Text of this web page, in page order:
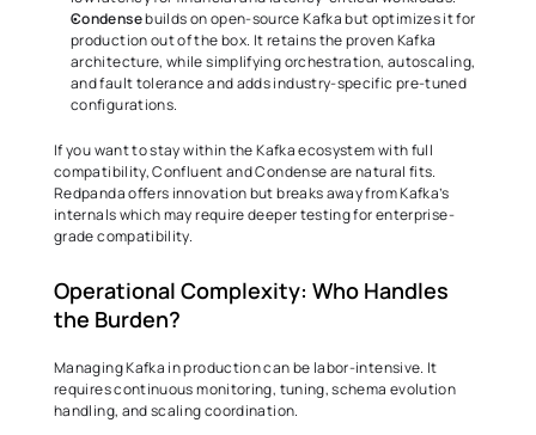
Condense builds on open-source Kafka but optimizes it for
production out of the box. It retains the proven Kafka
architecture, while simplifying orchestration, autoscaling,
and fault tolerance and adds industry-specific pre-tuned
configurations.
If you want to stay within the Kafka ecosystem with full
compatibility, Confluent and Condense are natural fits.
Redpanda offers innovation but breaks away from Kafka’s
internals which may require deeper testing for enterprise-
grade compatibility.
Operational Complexity: Who Handles
the Burden?
Managing Kafka in production can be labor-intensive. It
requires continuous monitoring, tuning, schema evolution
handling, and scaling coordination.